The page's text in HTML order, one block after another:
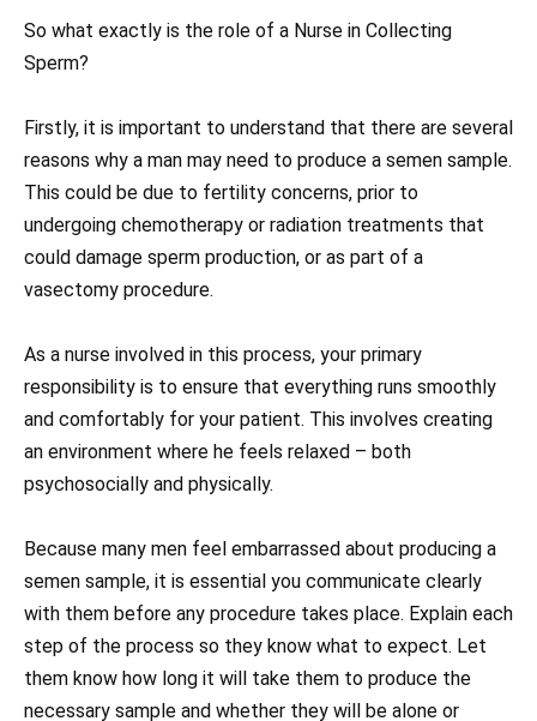
So what exactly is the role of a Nurse in Collecting
Sperm?
Firstly, it is important to understand that there are several
reasons why a man may need to produce a semen sample.
This could be due to fertility concerns, prior to
undergoing chemotherapy or radiation treatments that
could damage sperm production, or as part of a
vasectomy procedure.
As a nurse involved in this process, your primary
responsibility is to ensure that everything runs smoothly
and comfortably for your patient. This involves creating
an environment where he feels relaxed – both
psychosocially and physically.
Because many men feel embarrassed about producing a
semen sample, it is essential you communicate clearly
with them before any procedure takes place. Explain each
step of the process so they know what to expect. Let
them know how long it will take them to produce the
necessary sample and whether they will be alone or